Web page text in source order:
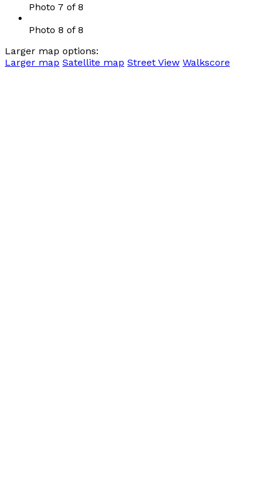
Photo 7 of 8
Photo 8 of 8
Larger map options:
Larger map Satellite map Street View Walkscore